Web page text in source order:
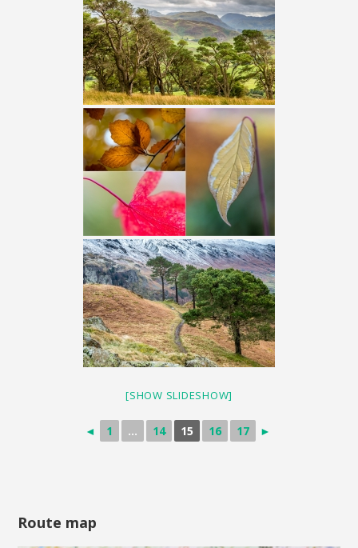
[SHOW SLIDESHOW]
◄ 1 ... 14 15 16 17 ►
Route map